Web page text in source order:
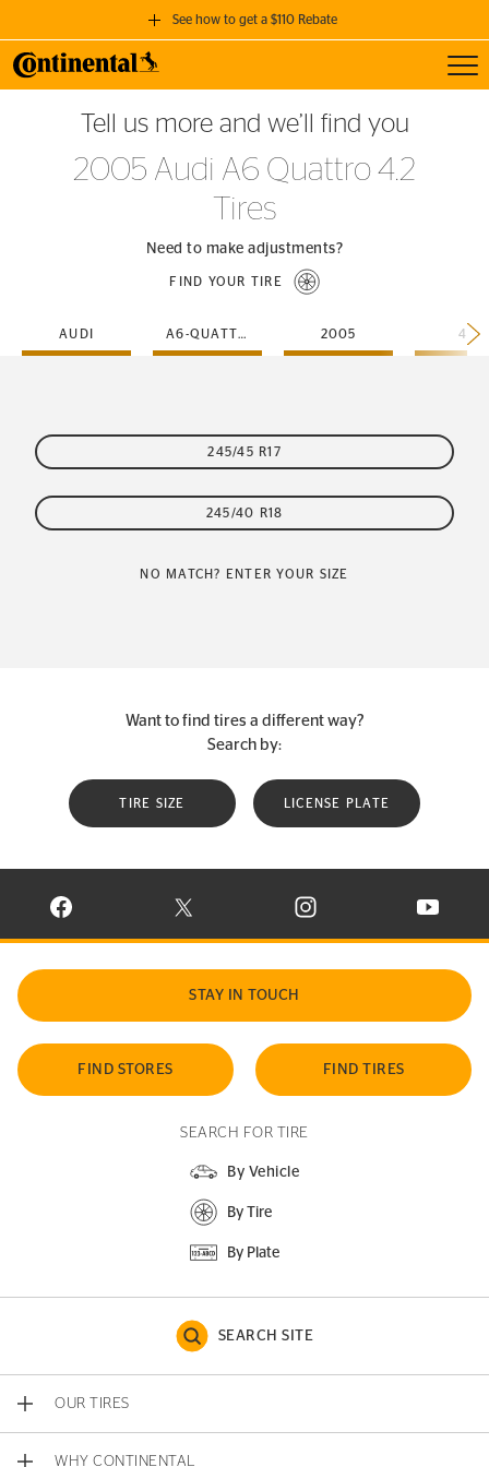
See how to get a $110 Rebate
GET A $110 REBATE
when you purchase a set of 4 qualifying Continental Tires!
SEE FULL DETAILS
Tell us more and we’ll find you
2005 Audi A6 Quattro 4.2
Tires
Need to make adjustments?
FIND YOUR TIRE
AUDI A6-QUATTRO 2005 4-2
245/45 R17
245/40 R18
NO MATCH? ENTER YOUR SIZE
Want to find tires a different way?
Search by:
TIRE SIZE LICENSE PLATE
VISIT CONTINENTAL TIRE ON FACEBOOK IN NEW WINDOW
VISIT CONTINENTAL TIRE ON X IN NEW
VISIT CONTINENTAL TIRE
VISIT
STAY IN TOUCH
FIND STORES FIND TIRES
SEARCH FOR TIRE
By Vehicle
By Tire
By Plate
SEARCH SITE
OUR TIRES
WHY CONTINENTAL